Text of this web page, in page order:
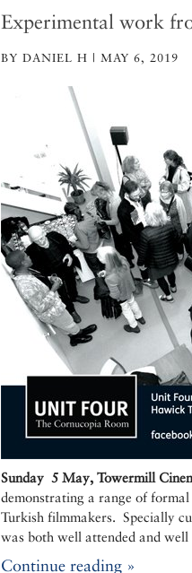
Experimental work
BY DANIEL H | MAY 6, 2019
Sunday 5 May, Towermill
demonstrating a range of
Turkish filmmakers. Specially
was both well attended and well
Continue reading »